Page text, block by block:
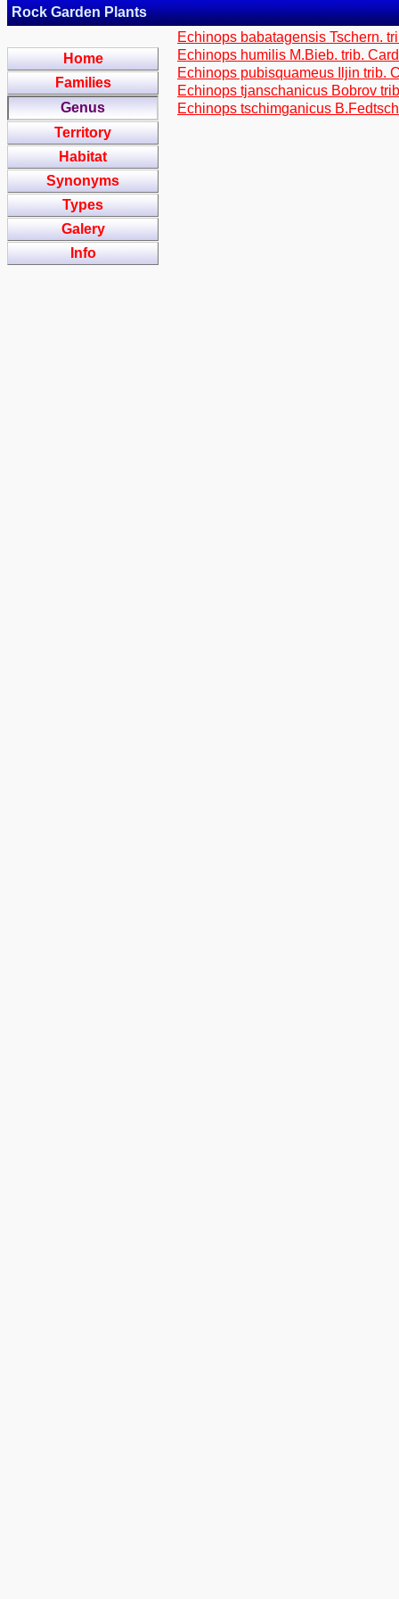
Rock Garden Plants
Home
Families
Genus
Territory
Habitat
Synonyms
Types
Galery
Info
Echinops babatagensis Tschern.
Echinops humilis M.Bieb. trib.
Echinops pubisquameus Iljin trib.
Echinops tjanschanicus Bobrov
Echinops tschimganicus